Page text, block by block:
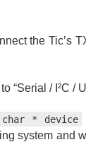
the Tic’s
“Serial / I²C /
char * device
system and